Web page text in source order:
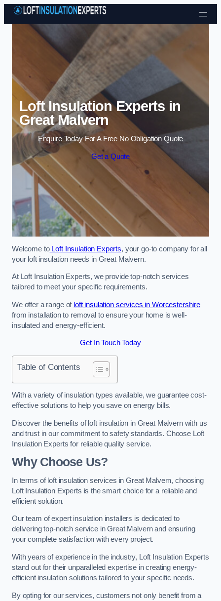
Skip to content
Loft Insulation Experts in
Great Malvern
Enquire Today For A Free No Obligation Quote
Get a Quote
Welcome toLoft Insulation Experts, your go-to company for all
your loft insulation needs in Great Malvern.
At Loft Insulation Experts, we provide top-notch services
tailored to meet your specific requirements.
We offer a range of loft insulation services in Worcestershire
from installation to removal to ensure your home is well-
insulated and energy-efficient.
Get In Touch Today
Table of Contents
With a variety of insulation types available, we guarantee cost-
effective solutions to help you save on energy bills.
Discover the benefits of loft insulation in Great Malvern with us
and trust in our commitment to safety standards. Choose Loft
Insulation Experts for reliable quality service.
Why Choose Us?
In terms of loft insulation services in Great Malvern, choosing
Loft Insulation Experts is the smart choice for a reliable and
efficient solution.
Our team of expert insulation installers is dedicated to
delivering top-notch service in Great Malvern and ensuring
your complete satisfaction with every project.
With years of experience in the industry, Loft Insulation Experts
stand out for their unparalleled expertise in creating energy-
efficient insulation solutions tailored to your specific needs.
By opting for our services, customers not only benefit from a